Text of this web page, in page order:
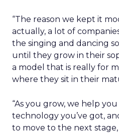
“The reason we kept it
actually, a lot of
the singing and dancing
until they grow in their
a model that is really for
where they sit in their
“As you grow, we help
technology you’ve got,
to move to the next